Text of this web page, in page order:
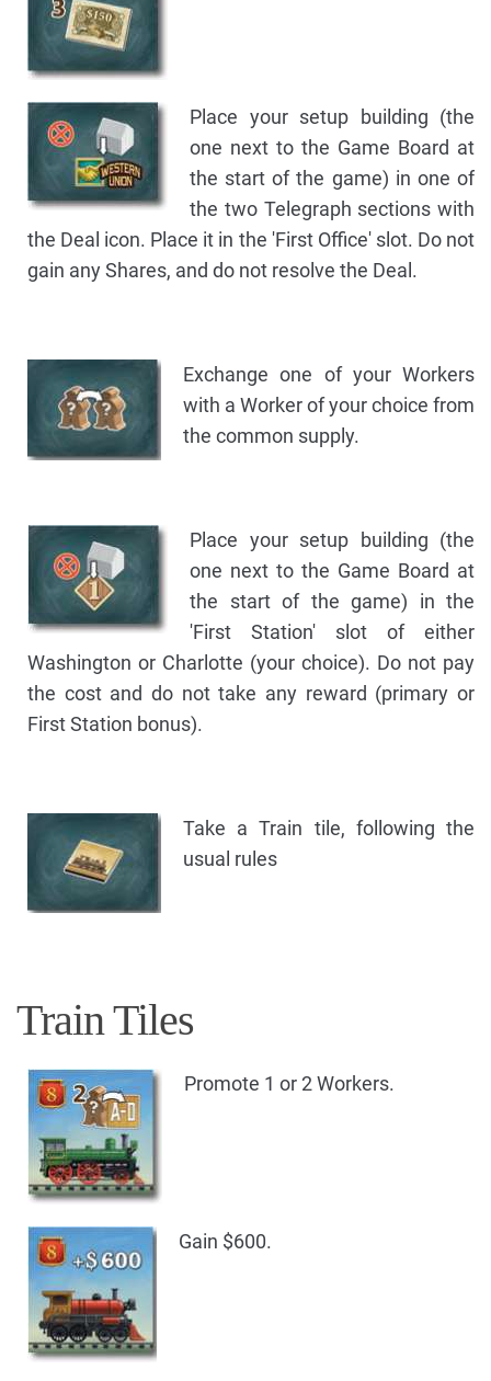
Place your setup building (the
one next to the Game Board at
the start of the game) in one of
the two Telegraph sections with
the Deal icon. Place it in the 'First Office' slot. Do not
gain any Shares, and do not resolve the Deal.
Exchange one of your Workers
with a Worker of your choice from
the common supply.
Place your setup building (the
one next to the Game Board at
the start of the game) in the
'First Station' slot of either
Washington or Charlotte (your choice). Do not pay
the cost and do not take any reward (primary or
First Station bonus).
Take a Train tile, following the
usual rules
Train Tiles
Promote 1 or 2 Workers.
Gain $600.